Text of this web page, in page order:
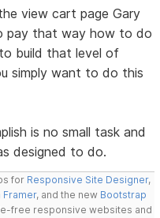
view cart page Gary
pay that way how to do
build that level of
simply want to do this
is no small task and
designed to do.
for Responsive Site Designer,
Framer, and the new Bootstrap
free responsive websites and